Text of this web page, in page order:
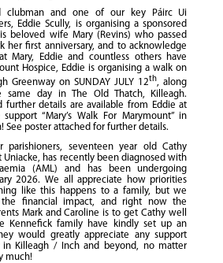
clubman and one of our key Páirc Ui
Eddie Scully, is organising a sponsored
beloved wife Mary (Revins) who passed
her first anniversary, and to acknowledge
Mary, Eddie and countless others have
Hospice, Eddie is organising a walk on
Greenway on SUNDAY JULY 12th, along
day in The Old Thatch, Killeagh.
further details are available from Eddie at
“Mary’s Walk For Marymount” in
See poster attached for further details.
parishioners, seventeen year old Cathy
Uniacke, has recently been diagnosed with
(AML) and has been undergoing
2026. We all appreciate how priorities
like this happens to a family, but we
the financial impact, and right now the
Mark and Caroline is to get Cathy well
Kennefick family have kindly set up an
would greatly appreciate any support
Killeagh / Inch and beyond, no matter
much!